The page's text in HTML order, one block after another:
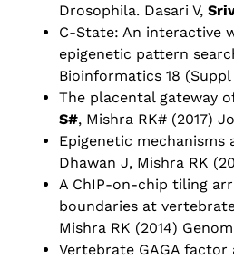
Drosophila. Dasari V,
C-State: An interactive
epigenetic pattern
Bioinformatics 18 (Suppl
The placental gateway
S#, Mishra RK# (2017)
Epigenetic
Dhawan J, Mishra RK
A ChIP-on-chip tiling
boundaries at
Mishra RK (2014)
Vertebrate GAGA